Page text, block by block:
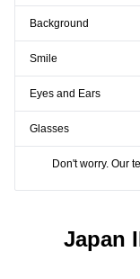
Background
Smile
Eyes and Ears
Glasses
Don't worry. Our
Japan